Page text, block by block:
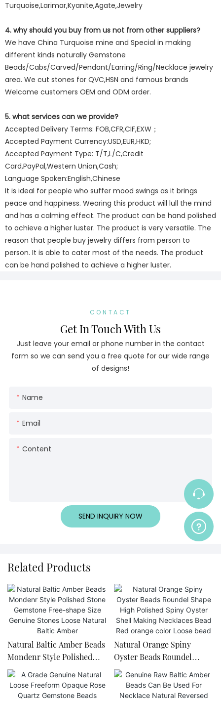
Turquoise,Larimar,Kyanite,Agate,Jewelry
4. why should you buy from us not from other suppliers?
We have China Turquoise mine and Special in making
different kinds naturally Gemstone
Beads/Cabs/Carved/Pendant/Earring/Ring/Necklace jewelry
area. We cut stones for QVC,HSN and famous brands
Welcome customers OEM and ODM order.
5. what services can we provide?
Accepted Delivery Terms: FOB,CFR,CIF,EXW；
Accepted Payment Currency:USD,EUR,HKD;
Accepted Payment Type: T/T,L/C,Credit
Card,PayPal,Western Union,Cash;
Language Spoken:English,Chinese
It is ideal for people who suffer mood swings as it brings
peace and happiness. Wearing this product will lull the mind
and has a calming effect. The product can be hand polished
to achieve a higher luster. The product is very versatile. The
reason that people buy jewelry differs from person to
person. It is able to cater most of the needs. The product
can be hand polished to achieve a higher luster.
CONTACT
Get In Touch With Us
Just leave your email or phone number in the contact
form so we can send you a free quote for our wide range
of designs!
Name
Email
Content
SEND INQUIRY NOW
Related Products
Natural Baltic Amber Beads
Mondenr Style Polished
Stone Gemstone Free-
shape Size Genuine Stones
Loose Natural Baltic Amber
Natural Orange Spiny
Oyster Beads Roundel
Shape High Polished Spiny
Oyster Shell Making
Necklaces Bead Red orange